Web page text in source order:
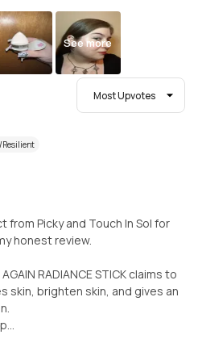
See more
Most Upvotes
Picky and Touch In Sol for
honest review.
AGAIN RADIANCE STICK claims to
skin, brighten skin, and gives an